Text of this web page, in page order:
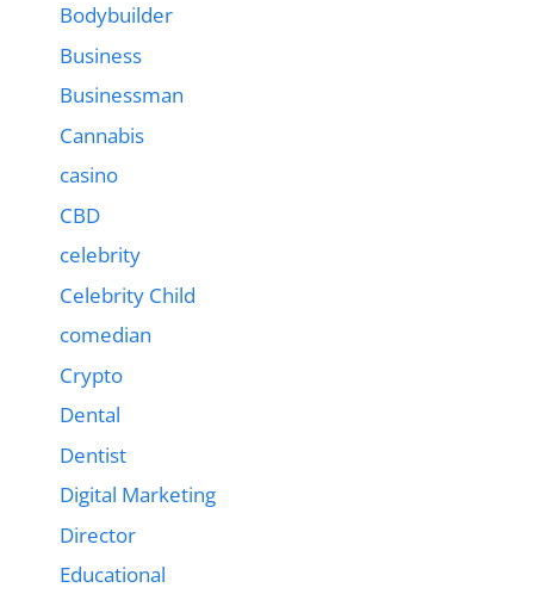
Bodybuilder
Business
Businessman
Cannabis
casino
CBD
celebrity
Celebrity Child
comedian
Crypto
Dental
Dentist
Digital Marketing
Director
Educational